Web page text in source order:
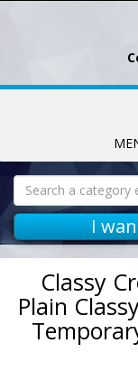
Search
I
Classy
Plain